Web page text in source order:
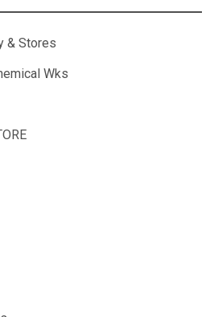
& Stores
Wks